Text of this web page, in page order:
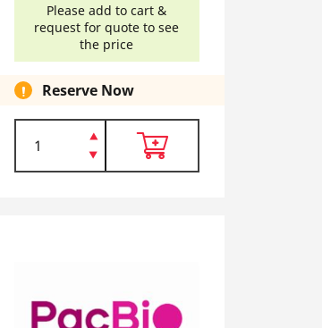
Please add to cart &
request for quote to see
the price
Reserve Now